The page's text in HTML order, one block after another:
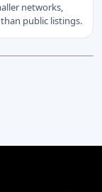
networks,
public listings.